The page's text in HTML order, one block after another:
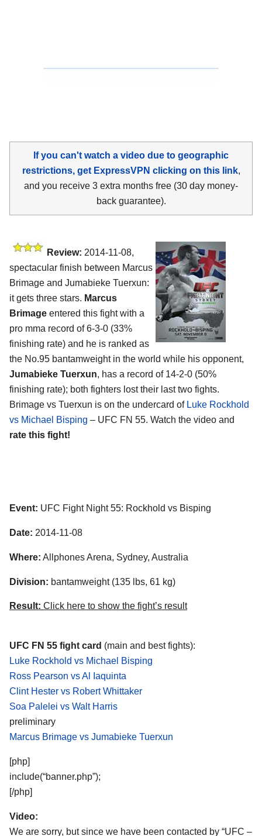
If you can't watch a video due to geographic
restrictions, get ExpressVPN clicking on this link,
and you receive 3 extra months free (30 day money-
back guarantee).
Review: 2014-11-08,
spectacular finish between Marcus
Brimage and Jumabieke Tuerxun:
it gets three stars. Marcus
Brimage entered this fight with a
pro mma record of 6-3-0 (33%
finishing rate) and he is ranked as
the No.95 bantamweight in the world while his opponent,
Jumabieke Tuerxun, has a record of 14-2-0 (50%
finishing rate); both fighters lost their last two fights.
Brimage vs Tuerxun is on the undercard of Luke Rockhold
vs Michael Bisping – UFC FN 55. Watch the video and
rate this fight!
Event: UFC Fight Night 55: Rockhold vs Bisping
Date: 2014-11-08
Where: Allphones Arena, Sydney, Australia
Division: bantamweight (135 lbs, 61 kg)
Result: Click here to show the fight’s result
UFC FN 55 fight card (main and best fights):
Luke Rockhold vs Michael Bisping
Ross Pearson vs Al Iaquinta
Clint Hester vs Robert Whittaker
Soa Palelei vs Walt Harris
preliminary
Marcus Brimage vs Jumabieke Tuerxun
[php]
include(“banner.php”);
[/php]
Video:
We are sorry, but since we have been contacted by “UFC –